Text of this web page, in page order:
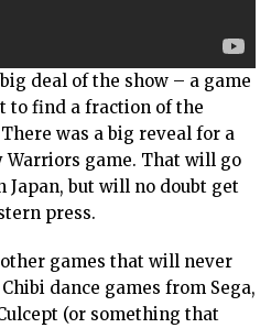
deal of the show – a game
to find a fraction of the
was a big reveal for a
game. That will go
but will no doubt get
press.
games that will never
dance games from Sega,
(or something that